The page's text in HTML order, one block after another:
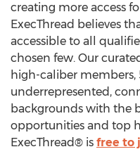
creating more access
ExecThread believes
accessible to all
chosen few. Our
high-caliber
underrepresented,
backgrounds with the
opportunities and top
ExecThread® is free to